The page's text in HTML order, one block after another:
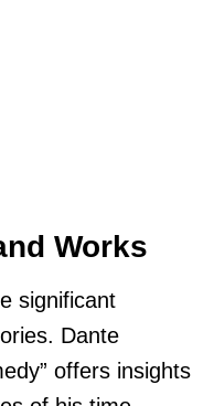
Works
significant
Dante
offers insights